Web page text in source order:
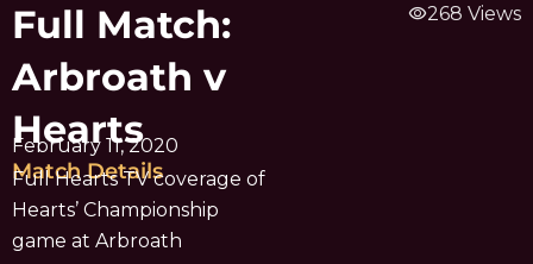
Full Match:
Arbroath v
Hearts
February 11, 2020
Match Details
Full Hearts TV coverage of
Hearts’ Championship
game at Arbroath
visibility268 Views